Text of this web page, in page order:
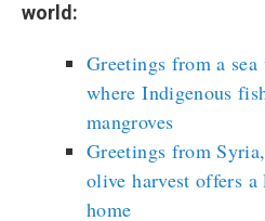
world:
Greetings from a
where Indigenous
mangroves
Greetings from
olive harvest offers
home